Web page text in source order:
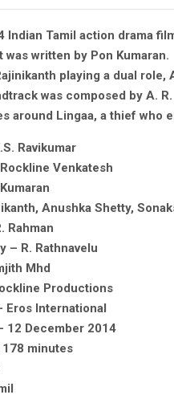
Indian Tamil action drama
was written by Pon Kumaran.
playing a dual role,
was composed by A.
around Lingaa, a thief who
Ravikumar
Venkatesh
Anushka Shetty,
Rahman
– R. Rathnavelu
Mhd
Productions
Eros International
12 December 2014
178 minutes